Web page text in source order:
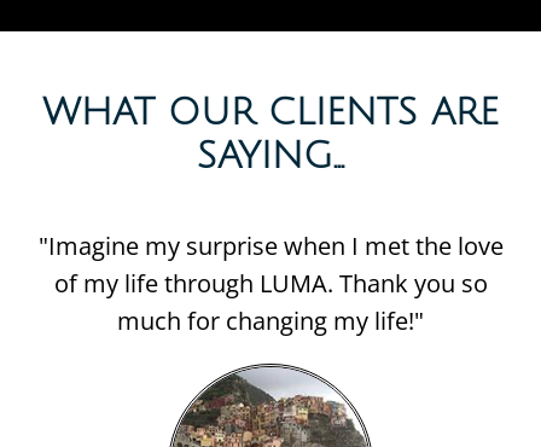
WHAT OUR CLIENTS ARE
SAYING...​
"Imagine my surprise when I met the love
of my life through LUMA. Thank you so
much for changing my life!"